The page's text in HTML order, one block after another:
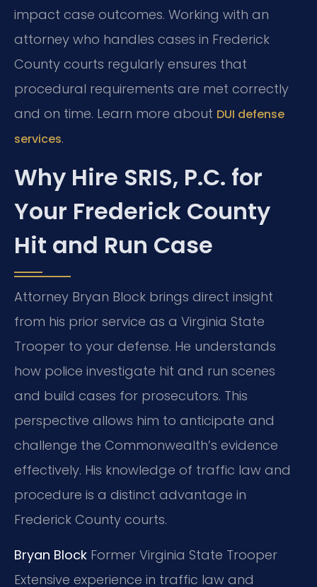
impact case outcomes. Working with an
attorney who handles cases in Frederick
County courts regularly ensures that
procedural requirements are met correctly
and on time. Learn more about DUI defense
services.
Why Hire SRIS, P.C. for
Your Frederick County
Hit and Run Case
Attorney Bryan Block brings direct insight
from his prior service as a Virginia State
Trooper to your defense. He understands
how police investigate hit and run scenes
and build cases for prosecutors. This
perspective allows him to anticipate and
challenge the Commonwealth’s evidence
effectively. His knowledge of traffic law and
procedure is a distinct advantage in
Frederick County courts.
Bryan Block Former Virginia State Trooper
Extensive experience in traffic law and